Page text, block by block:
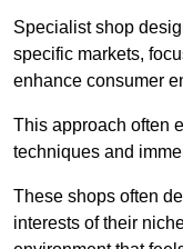
Specialist shop
specific markets,
enhance consumer
This approach often
techniques and
These shops often
interests of their